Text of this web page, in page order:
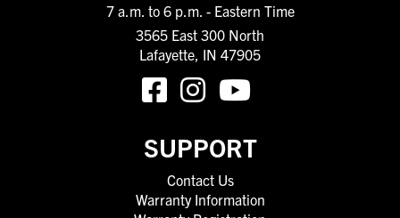
7 a.m. to 6 p.m. - Eastern Time
3565 East 300 North
Lafayette, IN 47905
SUPPORT
Contact Us
Warranty Information